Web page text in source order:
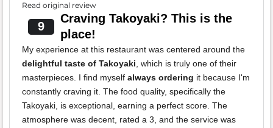
Read original review
9
Craving Takoyaki? This is the
place!
My experience at this restaurant was centered around the
delightful taste of Takoyaki, which is truly one of their
masterpieces. I find myself always ordering it because I'm
constantly craving it. The food quality, specifically the
Takoyaki, is exceptional, earning a perfect score. The
atmosphere was decent, rated a 3, and the service was